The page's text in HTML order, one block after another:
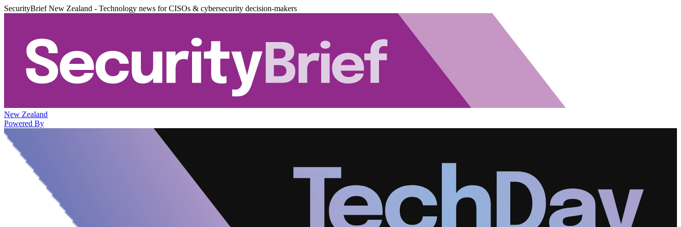
SecurityBrief New Zealand - Technology news for CISOs & cybersecurity decision-makers
New Zealand
Powered By